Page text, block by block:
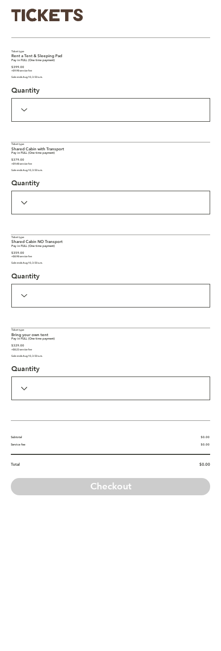
Tickets
Ticket type
Rent a Tent & Sleeping Pad
Pay in FULL (One time payment)
$399.00
+$9.98 service fee
Sale ends Aug 10, 3:50 a.m.
Quantity
Ticket type
Shared Cabin with Transport
Pay in FULL (One time payment)
$379.00
+$9.48 service fee
Sale ends Aug 10, 3:50 a.m.
Quantity
Ticket type
Shared Cabin NO Transport
Pay in FULL (One time payment)
$359.00
+$8.98 service fee
Sale ends Aug 10, 3:50 a.m.
Quantity
Ticket type
Bring your own tent
Pay in FULL (One time payment)
$329.00
+$8.23 service fee
Sale ends Aug 10, 3:50 a.m.
Quantity
Subtotal
$0.00
Service fee
$0.00
Total $0.00
Checkout